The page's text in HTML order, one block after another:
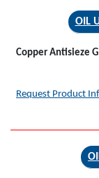
OIL
Copper Antisieze
Request Product